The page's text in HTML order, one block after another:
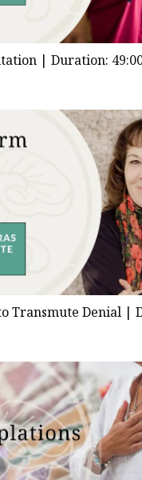
| Duration:
Transmute Denial |